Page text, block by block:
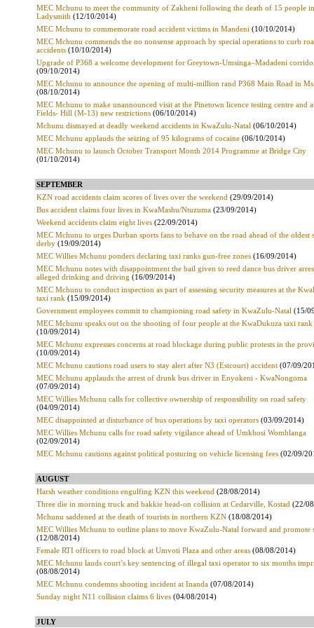
MEC Mchunu to meet the community of Zakheni following the death of 15 people in
Ladysmith (12/10/2014)
MEC Mchunu to commemorate road accident victims in Mandeni (10/10/2014)
MEC Mchunu commends the no nonsense approach by special operations to curb
accidents (10/10/2014)
Upgrade of P368 a welcome development for Greytown-Umsinga–Madadeni
(09/10/2014)
MEC Mchunu to announce the opening of multi-million rand P368 Main Road in
(08/10/2014)
MEC Mchunu to make unannounced visit at the Pinetown licence testing centre and
Fields- Hill (M-13) new restrictions (06/10/2014)
Mchunu dismayed at deadly weekend accidents in KwaZulu-Natal (06/10/2014)
MEC Mchunu applauds the seizing of 95 kilograms of cocaine (06/10/2014)
MEC Mchunu to launch October Transport Month 2014 Programme at Bridge City
(01/10/2014)
SEPTEMBER
KZN road accidents claim scores of lives over the weekend (29/09/2014)
Bus accident claims four lives in KwaMashu/Ntuzuma (23/09/2014)
Weekend accidents claim eight lives (22/09/2014)
MEC Mchunu to urges Durban sports fans to behave on the road ahead of the oldest
derby (19/09/2014)
MEC Willies Mchunu ponders declaring taxi ranks gun-free zones (16/09/2014)
MEC Mchunu notes with disappointment the bail given to reed dance bus driver
alleged drinking and driving (16/09/2014)
MEC Mchunu to conduct inspection as part of assessing security measures at the
taxi rank (15/09/2014)
Government employees commit to championing road safety in KwaZulu-Natal (15/
MEC Mchunu speaks out on the shooting of four people at the KwaDukuza taxi rank
(10/09/2014)
MEC Mchunu expresses concerns at road blockage during public protests in the
(10/09/2014)
MEC Mchunu cautions road users to stay alert after N3 (Estcourt) accident (07/09/
MEC Mchunu applauds the arrest of drunk bus driver in Enyokeni - KwaNongoma
(07/09/2014)
MEC Willies Mchunu calls for collective ownership of responsibility on road safety
(04/09/2014)
MEC disappointed at disturbance of bus operations by taxi operators (03/09/2014)
MEC Willies Mchunu calls for road safety vigilance ahead of Umkhosi Womhlanga
(02/09/2014)
MEC Mchunu cautions against political posturing on vehicle licensing fees (02/09/
AUGUST
Harsh weather conditions engulfing KZN this weekend (28/08/2014)
Three die in morning truck and bakkie head-on collision at Cedarville, Kostad (22/
Mchunu saddened at the death of tourists in northern KZN (18/08/2014)
MEC Willies Mchunu to outline plans to move KwaZulu-Natal forward and promote
(12/08/2014)
Female RTI officers to road block at Umvoti Plaza and other areas (08/08/2014)
MEC Mchunu lauds court’s key sentencing of illegal taxi operator to six months
(08/08/2014)
MEC Mchunu condemns shooting incident at Inanda (07/08/2014)
Sunday night N11 collision claims 6 lives (04/08/2014)
JULY